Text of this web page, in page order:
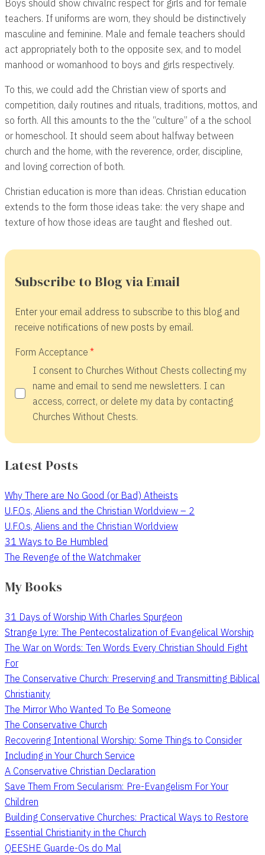
Boys should show chivalric respect for girls and for female
teachers. If uniforms are worn, they should be distinctively
masculine and feminine. Male and female teachers should
act appropriately both to the opposite sex, and to model
manhood or womanhood to boys and girls respectively.
To this, we could add the Christian view of sports and
competition, daily routines and rituals, traditions, mottos, and
so forth. All this amounts to the the “culture” of a the school
or homeschool. It should seem about halfway between
church and the home, with the reverence, order, discipline,
and loving correction of both.
Christian education is more than ideas. Christian education
extends to the form those ideas take: the very shape and
texture of how those ideas are taught and fleshed out.
Subscribe to Blog via Email
Enter your email address to subscribe to this blog and
receive notifications of new posts by email.
Form Acceptance
I consent to Churches Without Chests collecting my
name and email to send me newsletters. I can
access, correct, or delete my data by contacting
Churches Without Chests.
Latest Posts
Why There are No Good (or Bad) Atheists
U.F.O.s, Aliens and the Christian Worldview – 2
U.F.O.s, Aliens and the Christian Worldview
31 Ways to Be Humbled
The Revenge of the Watchmaker
My Books
31 Days of Worship With Charles Spurgeon
Strange Lyre: The Pentecostalization of Evangelical Worship
The War on Words: Ten Words Every Christian Should Fight
For
The Conservative Church: Preserving and Transmitting Biblical
Christianity
The Mirror Who Wanted To Be Someone
The Conservative Church
Recovering Intentional Worship: Some Things to Consider
Including in Your Church Service
A Conservative Christian Declaration
Save Them From Secularism: Pre-Evangelism For Your
Children
Building Conservative Churches: Practical Ways to Restore
Essential Christianity in the Church
QEESHE Guarde-Os do Mal